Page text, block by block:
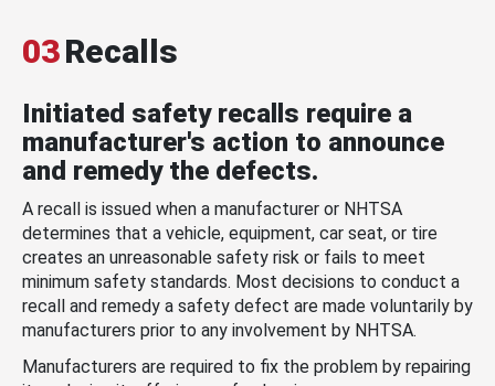
03Recalls
Initiated safety recalls require a
manufacturer's action to announce
and remedy the defects.
A recall is issued when a manufacturer or NHTSA
determines that a vehicle, equipment, car seat, or tire
creates an unreasonable safety risk or fails to meet
minimum safety standards. Most decisions to conduct a
recall and remedy a safety defect are made voluntarily by
manufacturers prior to any involvement by NHTSA.
Manufacturers are required to fix the problem by repairing